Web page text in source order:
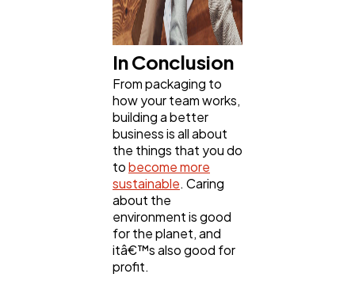
In Conclusion
From packaging to
how your team works,
building a better
business is all about
the things that you do
tobecome more
sustainable. Caring
about the
environment is good
for the planet, and
itâ€™s also good for
profit.